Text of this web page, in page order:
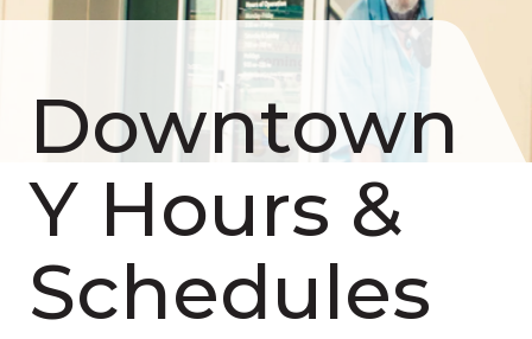
Downtown
Y Hours &
Schedules